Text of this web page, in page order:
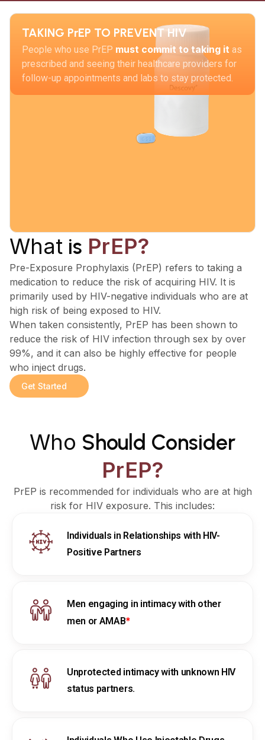
What is PrEP?
Pre-Exposure Prophylaxis (PrEP) refers to taking a
medication to reduce the risk of acquiring HIV. It is
primarily used by HIV-negative individuals who are at
high risk of being exposed to HIV.
When taken consistently, PrEP has been shown to
reduce the risk of HIV infection through sex by over
99%, and it can also be highly effective for people
who inject drugs.
Get Started
TAKING PrEP TO PREVENT HIV
People who use PrEP must commit to taking it as
prescribed and seeing their healthcare providers for
follow-up appointments and labs to stay protected.
Who Should Consider
PrEP?
PrEP is recommended for individuals who are at high
risk for HIV exposure. This includes:
Individuals in Relationships with HIV-
Positive Partners
Men engaging in intimacy with other
men or AMAB*
Unprotected intimacy with unknown HIV
status partners.